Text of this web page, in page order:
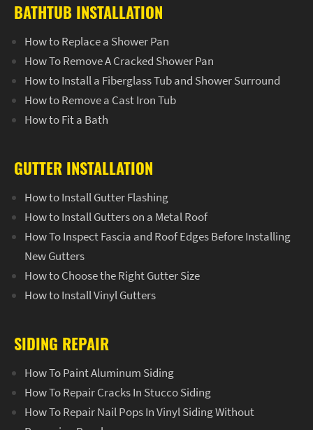
BATHTUB INSTALLATION
How to Replace a Shower Pan
How To Remove A Cracked Shower Pan
How to Install a Fiberglass Tub and Shower Surround
How to Remove a Cast Iron Tub
How to Fit a Bath
GUTTER INSTALLATION
How to Install Gutter Flashing
How to Install Gutters on a Metal Roof
How To Inspect Fascia and Roof Edges Before Installing
New Gutters
How to Choose the Right Gutter Size
How to Install Vinyl Gutters
SIDING REPAIR
How To Paint Aluminum Siding
How To Repair Cracks In Stucco Siding
How To Repair Nail Pops In Vinyl Siding Without